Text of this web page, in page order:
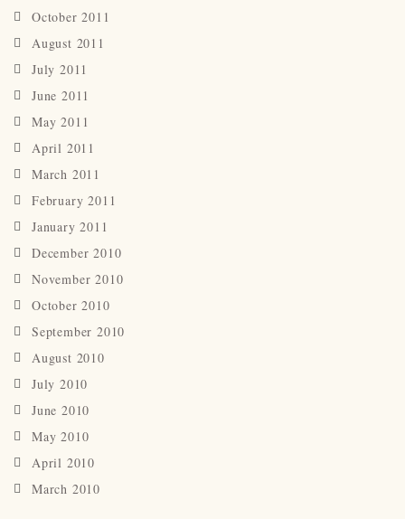
October 2011
August 2011
July 2011
June 2011
May 2011
April 2011
March 2011
February 2011
January 2011
December 2010
November 2010
October 2010
September 2010
August 2010
July 2010
June 2010
May 2010
April 2010
March 2010